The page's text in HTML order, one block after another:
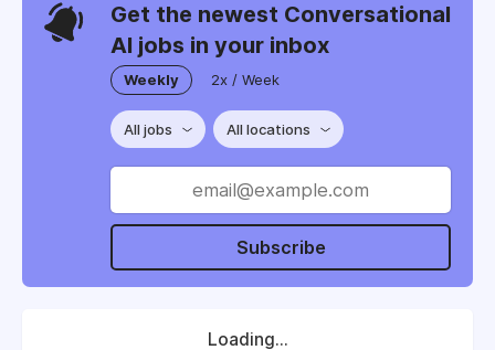
Get the newest Conversational
AI jobs in your inbox
Weekly 2x / Week
All jobs All locations
Subscribe
Loading...